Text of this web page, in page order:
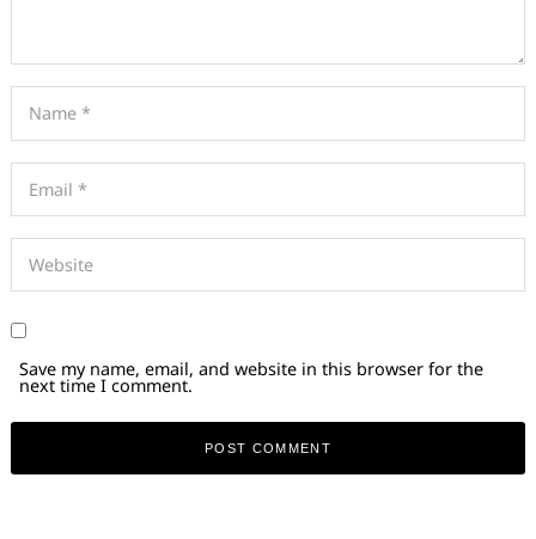
Save my name, email, and website in this browser for the
next time I comment.